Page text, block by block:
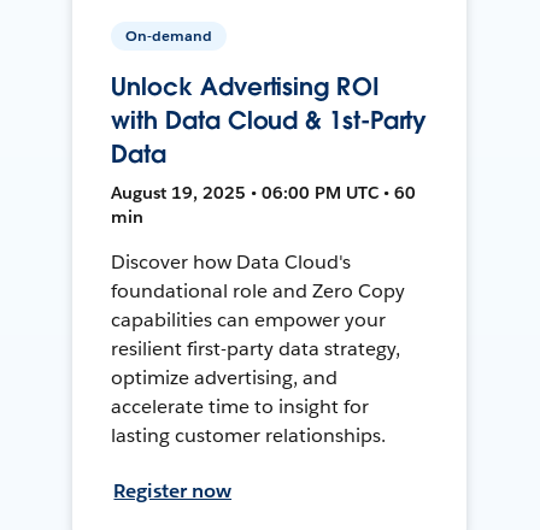
On-demand
Unlock Advertising ROI
with Data Cloud & 1st-Party
Data
August 19, 2025 • 06:00 PM UTC • 60
min
Discover how Data Cloud's
foundational role and Zero Copy
capabilities can empower your
resilient first-party data strategy,
optimize advertising, and
accelerate time to insight for
lasting customer relationships.
Register now